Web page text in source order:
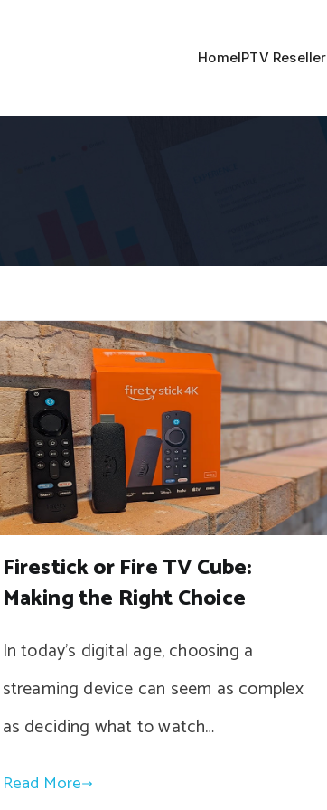
HomeIPTV Reseller
Firestick or Fire TV Cube:
Making the Right Choice
In today’s digital age, choosing a
streaming device can seem as complex
as deciding what to watch…
Read More